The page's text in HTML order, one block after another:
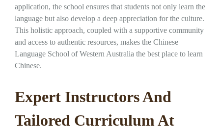
application, the school ensures that students not only learn the
language but also develop a deep appreciation for the culture.
This holistic approach, coupled with a supportive community
and access to authentic resources, makes the Chinese
Language School of Western Australia the best place to learn
Chinese.
Expert Instructors And
Tailored Curriculum At